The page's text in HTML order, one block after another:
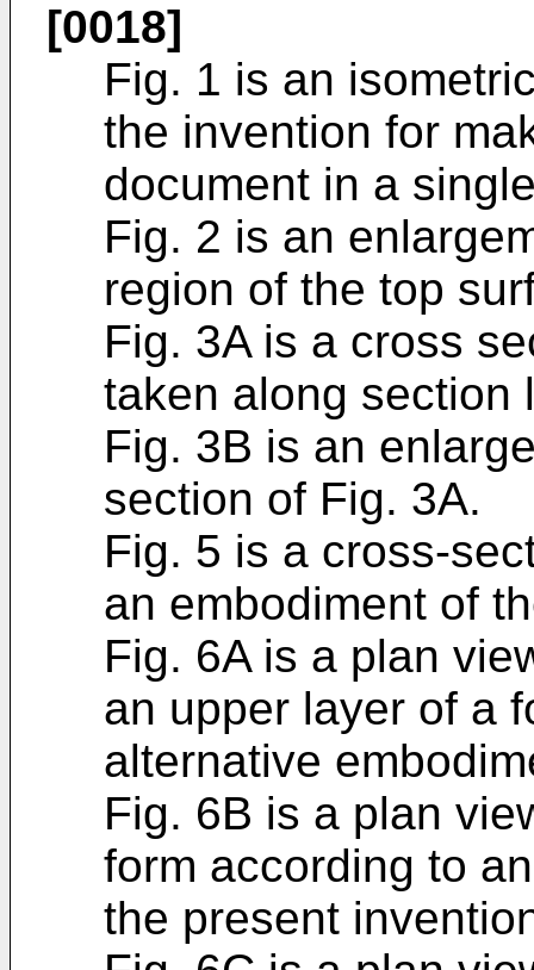
[0018]
Fig. 1 is an
the invention for
document in a
Fig. 2 is an
region of the top
Fig. 3A is a cross
taken along section
Fig. 3B is an
section of Fig. 3A.
Fig. 5 is a cross-
an embodiment of
Fig. 6A is a plan
an upper layer of a
alternative
Fig. 6B is a plan
form according to
the present